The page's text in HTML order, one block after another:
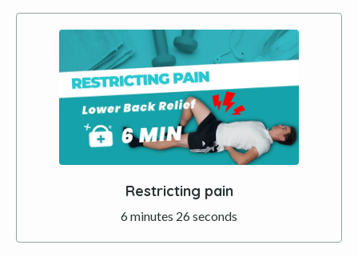
Restricting pain
6 minutes 26 seconds